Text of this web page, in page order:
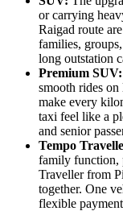
or carrying
Raigad route
families,
long outstation
Premium SUV:
smooth rides
make every
taxi feel like a
and senior
Tempo
family function,
Traveller from
together. One
flexible